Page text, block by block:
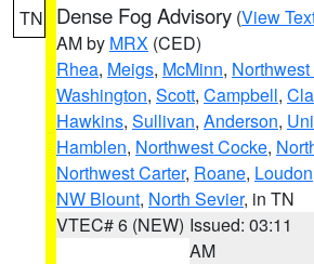
TN Dense Fog Advisory (View
AM by MRX (CED)
Rhea, Meigs, McMinn,
Washington, Scott, Campbell,
Hawkins, Sullivan, Anderson,
Hamblen, Northwest Cocke,
Northwest Carter, Roane, Loudon
NW Blount, North Sevier, in TN
VTEC# 6 (NEW) Issued: 03:11
AM